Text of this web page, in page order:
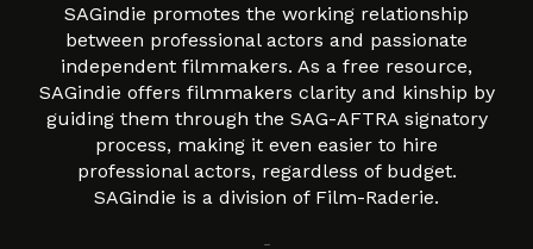
SAGindie promotes the working relationship
between professional actors and passionate
independent filmmakers. As a free resource,
SAGindie offers filmmakers clarity and kinship by
guiding them through the SAG-AFTRA signatory
process, making it even easier to hire
professional actors, regardless of budget.
SAGindie is a division of Film-Raderie.